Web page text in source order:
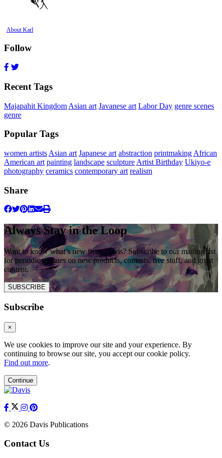
About Karl
Follow
Recent Tags
Majapahit Kingdom Asian art Javanese art Labor Day genre scenes
genre
Popular Tags
women artists Asian art Japanese art abstraction printmaking African
American art painting landscape sculpture Artist Birthday Ukiyo-e
photography ceramics contemporary art realism
Share
Always Stay in the Loop
Want to know what’s new from Davis? Subscribe to our mailing list
for periodic updates on new products, contests, free stuff, and great
content.
SUBSCRIBE
Subscribe
×
We use cookies to improve our site and your experience. By
continuing to browse our site, you accept our cookie policy.
Find out more.
Continue
© 2026 Davis Publications
Contact Us